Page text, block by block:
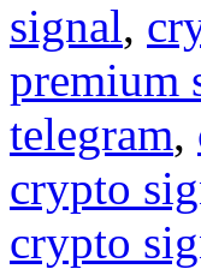
signal,
premium
telegram,
crypto
crypto